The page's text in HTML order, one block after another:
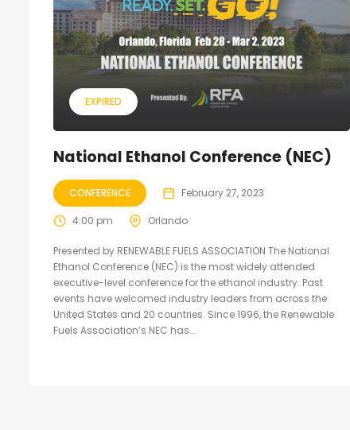
EXPIRED
National Ethanol Conference (NEC)
CONFERENCE February 27, 2023
4:00 pm Orlando
Presented by RENEWABLE FUELS ASSOCIATION The National
Ethanol Conference (NEC) is the most widely attended
executive-level conference for the ethanol industry. Past
events have welcomed industry leaders from across the
United States and 20 countries. Since 1996, the Renewable
Fuels Association’s NEC has...